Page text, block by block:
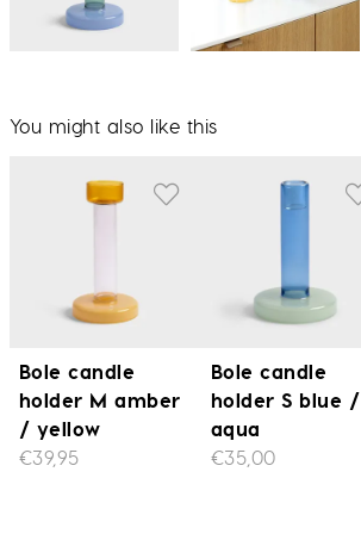
You might also like this
Bole candle
holder M amber
/ yellow
€39,95
Bole candle
holder S blue /
aqua
€35,00